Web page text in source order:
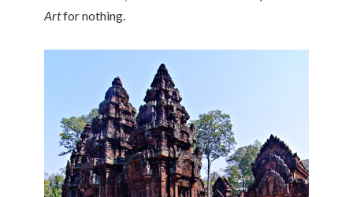
Artfor nothing.